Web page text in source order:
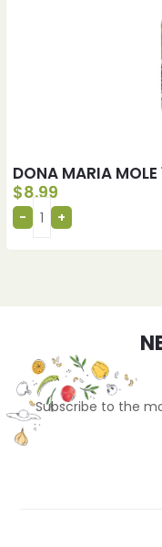
DONA MARIA
$8.99
Subscribe to the